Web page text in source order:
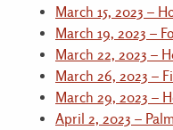
March 15, 2023 –
March 19, 2023 –
March 22, 2023 –
March 26, 2023 –
March 29, 2023 –
April 2, 2023 –